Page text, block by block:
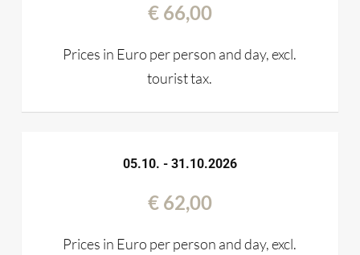
€ 66,00
Prices in Euro per person and day, excl.
tourist tax.
05.10. - 31.10.2026
€ 62,00
Prices in Euro per person and day, excl.